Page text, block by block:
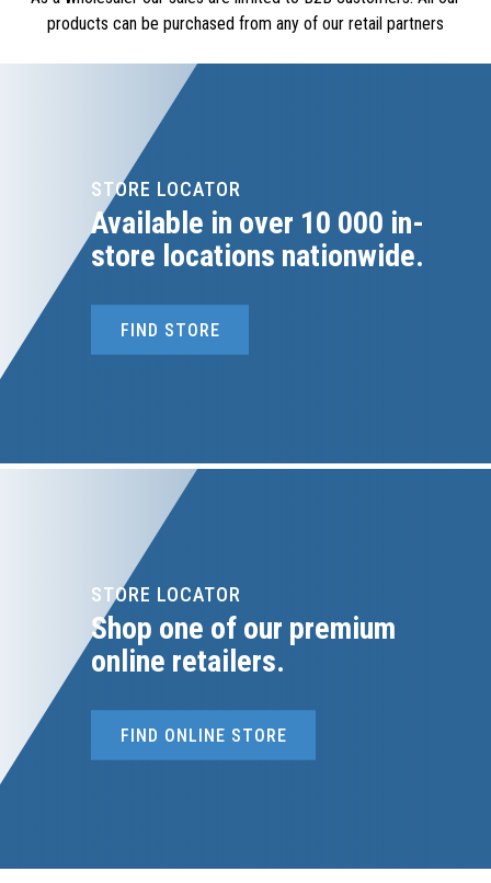
products can be purchased from any of our retail partners
STORE LOCATOR
Available in over 10 000 in-
store locations nationwide.
FIND STORE
STORE LOCATOR
Shop one of our premium
online retailers.
FIND ONLINE STORE